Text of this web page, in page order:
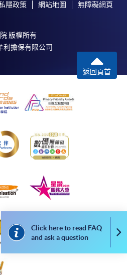
and Ethical
Tourism
(Module from
(Part-time))
from Bachelor of
Tourism
Click here to read FAQ
and ask a question
隱政策 網站地圖 無障礙網頁
版權所有
利擔保有限公司
返回頁首